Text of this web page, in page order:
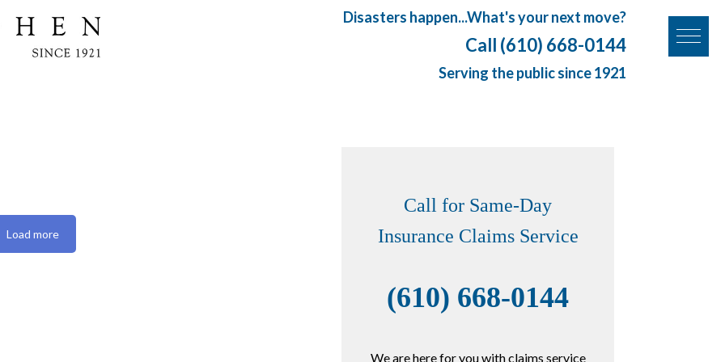
Disasters happen...What's your next move?
Call (610) 668-0144
Serving the public since 1921
Load more
Call for Same-Day
Insurance Claims Service
(610) 668-0144
We are here for you with claims service